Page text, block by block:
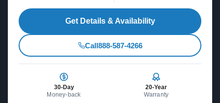
Get Details & Availability
Call888-587-4266
30-Day
Money-back
20-Year
Warranty